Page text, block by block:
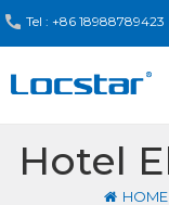
Tel : +86 18988789423
Hotel
HOME